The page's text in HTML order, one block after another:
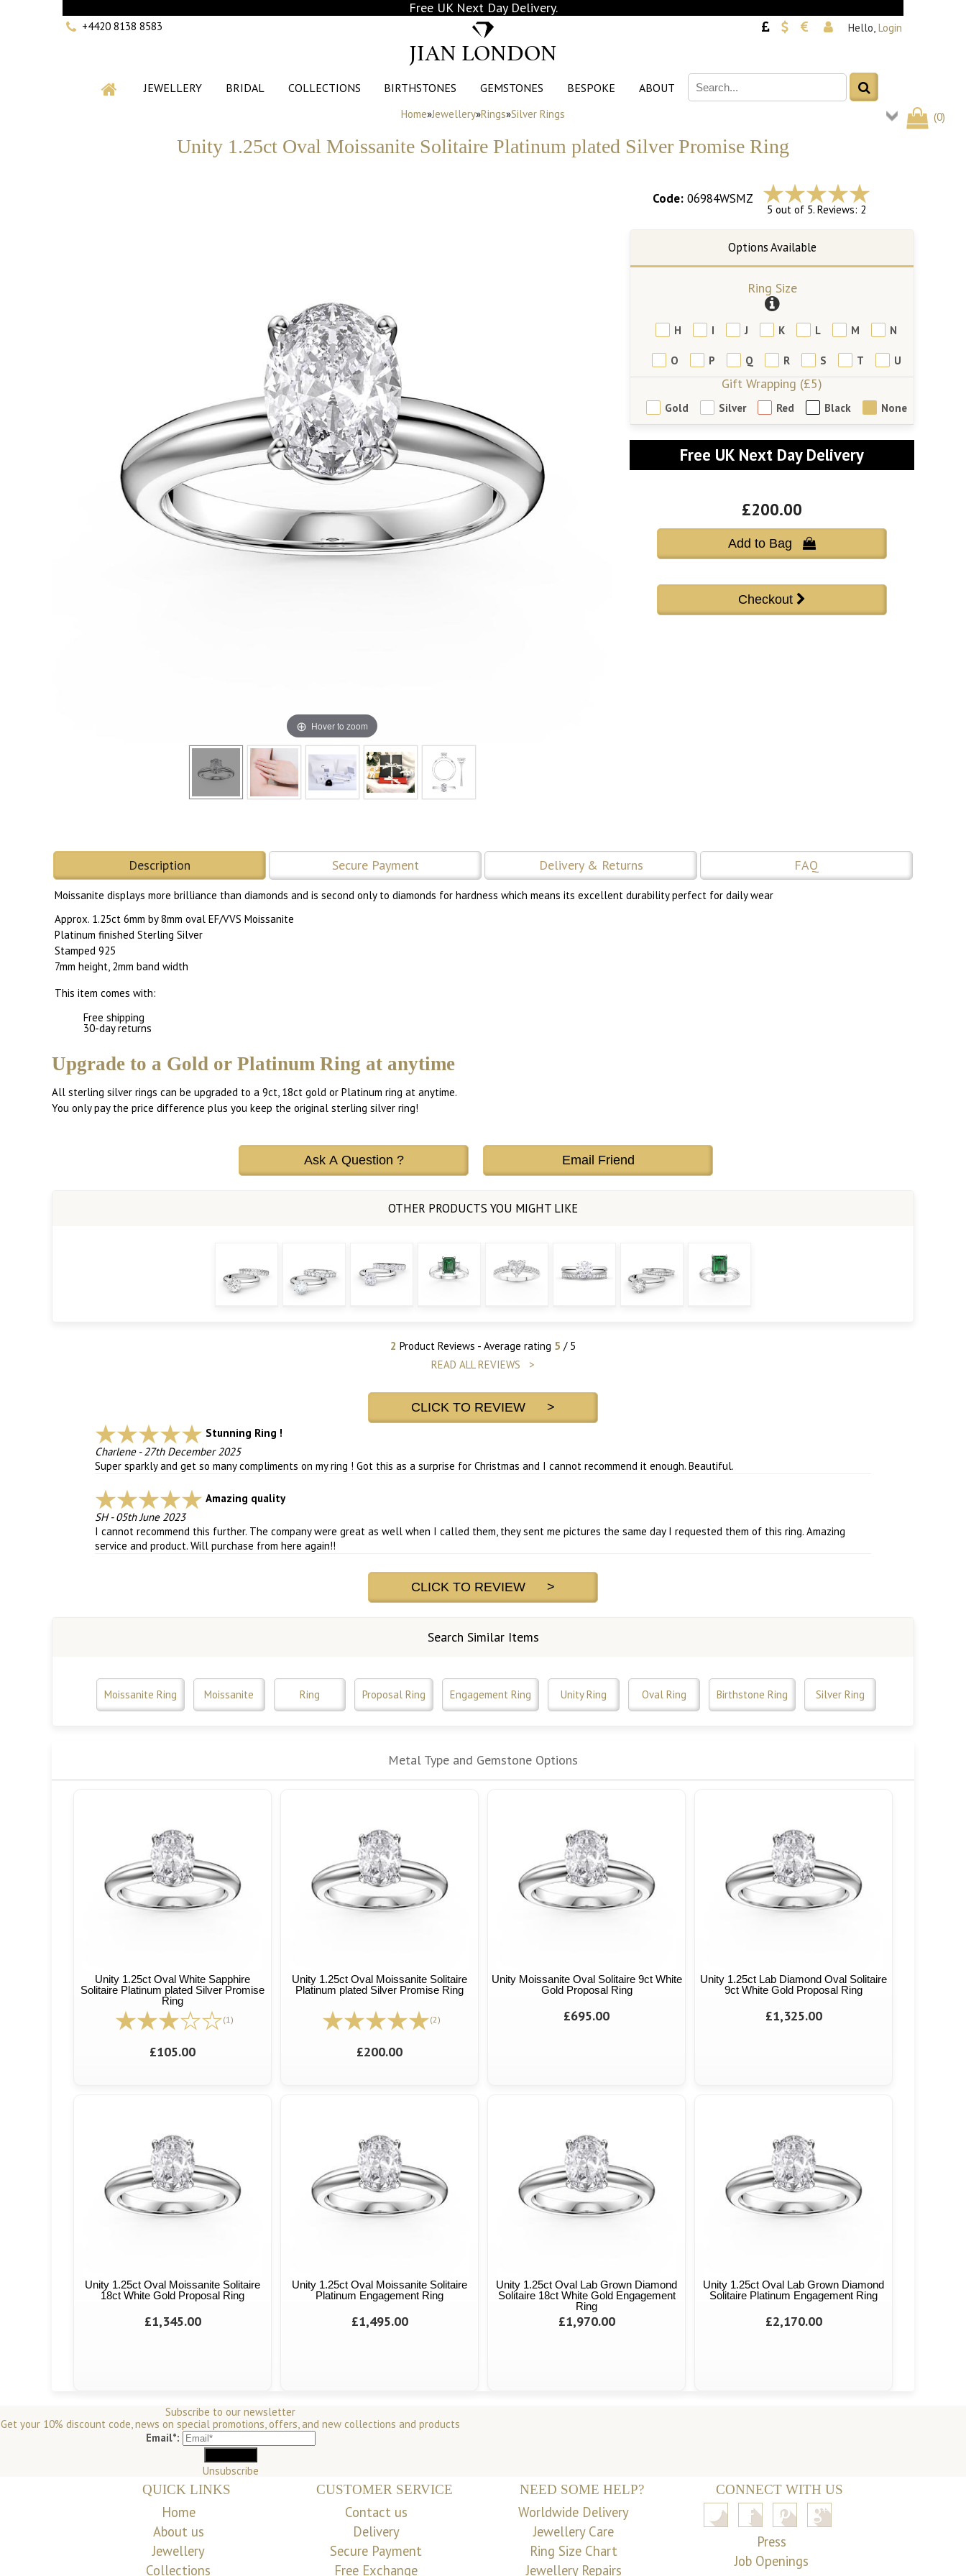
Free UK Next Day Delivery.
+4420 8138 8583
JIAN LONDON
Hello, Login
JEWELLERY BRIDAL COLLECTIONS BIRTHSTONES GEMSTONES BESPOKE ABOUT
(0)
Home»Jewellery»Rings»Silver Rings
Unity 1.25ct Oval Moissanite Solitaire Platinum plated Silver Promise Ring
Hover to zoom
Code: 06984WSMZ
5 out of 5. Reviews: 2
Ring Size
H I J K L M N
O P Q R S T U
Gift Wrapping (£5)
Gold Silver Red Black None
Free UK Next Day Delivery
£200.00
Add to Bag 
Description Secure Payment Delivery & Returns FAQ
Moissanite displays more brilliance than diamonds and is second only to diamonds for hardness which means its excellent durability perfect for daily wear
Approx. 1.25ct 6mm by 8mm oval EF/VVS Moissanite
Platinum finished Sterling Silver
Stamped 925
7mm height, 2mm band width
This item comes with:
Free shipping
30-day returns
Upgrade to a Gold or Platinum Ring at anytime
All sterling silver rings can be upgraded to a 9ct, 18ct gold or Platinum ring at anytime.
You only pay the price difference plus you keep the original sterling silver ring!
Ask A Question ? Email Friend
2 Product Reviews - Average rating 5 / 5
READ ALL REVIEWS >
CLICK TO REVIEW >
Stunning Ring !
Charlene- 27th December 2025
Super sparkly and get so many compliments on my ring ! Got this as a surprise for Christmas and I cannot recommend it enough. Beautiful.
Amazing quality
SH-05th June 2023
I cannot recommend this further. The company were great as well when I called them, they sent me pictures the same day I requested them of this ring. Amazing
service and product. Will purchase from here again!!
CLICK TO REVIEW >
Search Similar Items
Moissanite Ring Moissanite Ring Proposal Ring Engagement Ring Unity Ring Oval Ring Birthstone Ring Silver Ring
Metal Type and Gemstone Options
Unity 1.25ct Oval White Sapphire
Solitaire Platinum plated Silver Promise
Ring
(1)
£105.00
Unity 1.25ct Oval Moissanite Solitaire
Platinum plated Silver Promise Ring
(2)
£200.00
Unity Moissanite Oval Solitaire 9ct White
Gold Proposal Ring
£695.00
Unity 1.25ct Lab Diamond Oval Solitaire
9ct White Gold Proposal Ring
£1,325.00
Unity 1.25ct Oval Moissanite Solitaire
18ct White Gold Proposal Ring
£1,345.00
Unity 1.25ct Oval Moissanite Solitaire
Platinum Engagement Ring
£1,495.00
Unity 1.25ct Oval Lab Grown Diamond
Solitaire 18ct White Gold Engagement
Ring
£1,970.00
Unity 1.25ct Oval Lab Grown Diamond
Solitaire Platinum Engagement Ring
£2,170.00
Subscribe to our newsletter
Get your 10% discount code, news on special promotions, offers, and new collections and products
Email*:
Unsubscribe
QUICK LINKS
Home
About us
Jewellery
Collections
CUSTOMER SERVICE
Contact us
Delivery
Secure Payment
Free Exchange
NEED SOME HELP?
Worldwide Delivery
Jewellery Care
Ring Size Chart
Jewellery Repairs
CONNECT WITH US
Press
Job Openings